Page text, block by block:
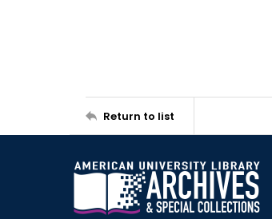
Return to list